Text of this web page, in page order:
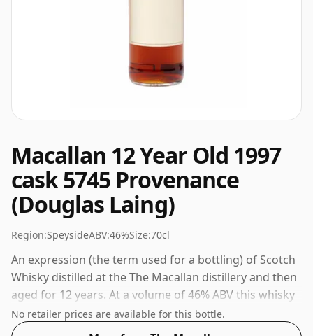
Macallan 12 Year Old 1997
cask 5745 Provenance
(Douglas Laing)
Region:SpeysideABV:46%Size:70cl
An expression (the term used for a bottling) of Scotch
Whisky distilled at the The Macallan distillery and then
aged for 12 years. At a volume of 46% ABV this whisky
is bottled at an optimal drinking strength. Enjoyed
neat or with a drop of water.
No retailer prices are available for this bottle.